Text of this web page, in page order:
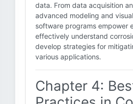
data. From data acquisition
advanced modeling and
software programs empower
effectively understand
develop strategies for
various applications.
Chapter 4: